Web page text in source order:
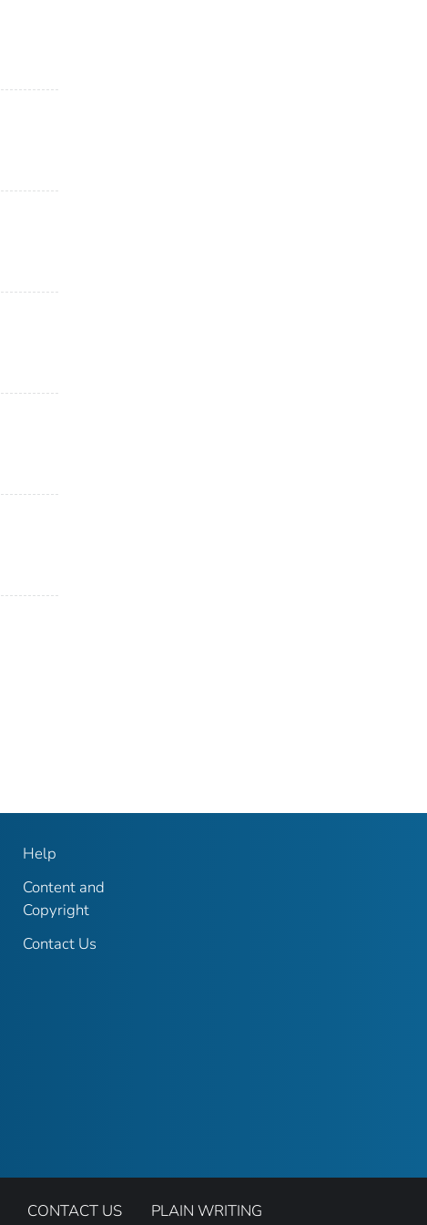
Help
Content and
Copyright
Contact Us
CONTACT US PLAIN WRITING